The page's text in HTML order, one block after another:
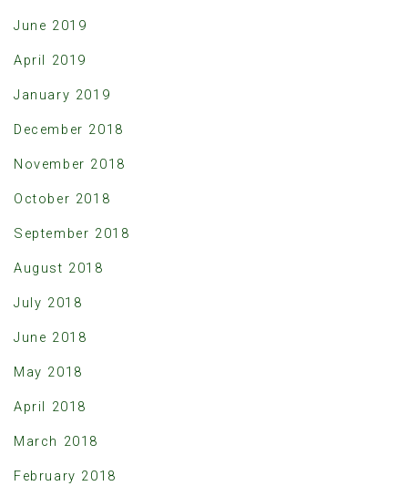
June 2019
April 2019
January 2019
December 2018
November 2018
October 2018
September 2018
August 2018
July 2018
June 2018
May 2018
April 2018
March 2018
February 2018